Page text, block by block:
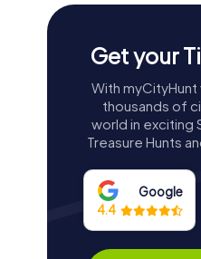
Get your
With
thousands of
world in exciting
Treasure Hunts
Google
4.4